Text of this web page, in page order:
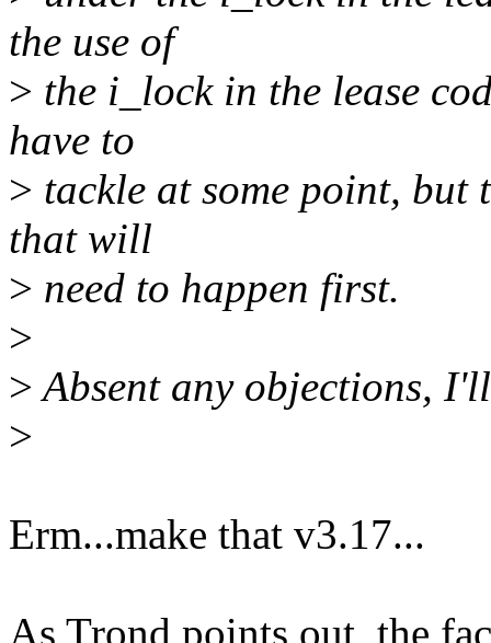
the use of
> the i_lock in the lease
have to
> tackle at some point, but
that will
> need to happen first.
>
>Absent any objections,
>
Erm...make that v3.17...
As Trond points out, the